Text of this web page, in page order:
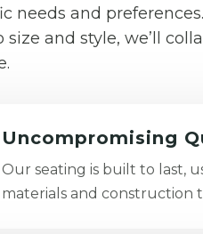
needs and
size and style, we’ll
Uncompromising
Our seating is built to last,
materials and construction